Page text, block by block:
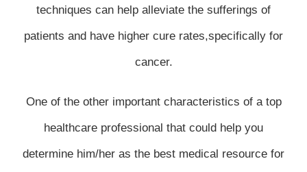
techniques can help alleviate the sufferings of
patients and have higher cure rates,specifically for
cancer.
One of the other important characteristics of a top
healthcare professional that could help you
determine him/her as the best medical resource for